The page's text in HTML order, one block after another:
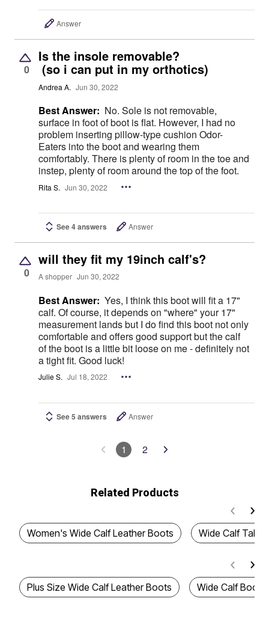
Answer
0
Is the insole removable?
(so i can put in my orthotics)
Andrea A. Jun 30, 2022
Best Answer: No. Sole is not removable,
surface in foot of boot is flat. However, I had no
problem inserting pillow-type cushion Odor-
Eaters into the boot and wearing them
comfortably. There is plenty of room in the toe and
instep, plenty of room around the top of the foot.
Rita S. Jun 30, 2022
See 4 answers Answer
0
will they fit my 19inch calf's?
A shopper Jun 30, 2022
Best Answer: Yes, I think this boot will fit a 17"
calf. Of course, it depends on "where" your 17"
measurement lands but I do find this boot not only
comfortable and offers good support but the calf
of the boot is a little bit loose on me - definitely not
a tight fit. Good luck!
Julie S. Jul 18, 2022
See 5 answers Answer
1 2
Related Products
Women's Wide Calf Leather Boots Wide Calf Tall
Plus Size Wide Calf Leather Boots Wide Calf